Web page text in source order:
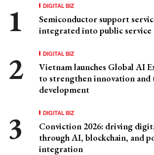
DIGITAL BIZ
Semiconductor support
integrated into public
DIGITAL BIZ
Vietnam launches Global AI
to strengthen innovation and
development
DIGITAL BIZ
Conviction 2026: driving
through AI, blockchain, and
integration